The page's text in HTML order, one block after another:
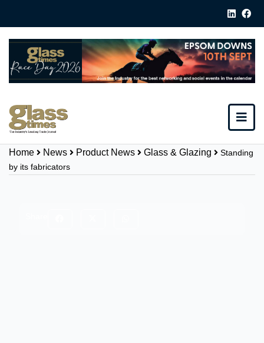
Home News Product News Glass & Glazing
Standing
by its fabricators